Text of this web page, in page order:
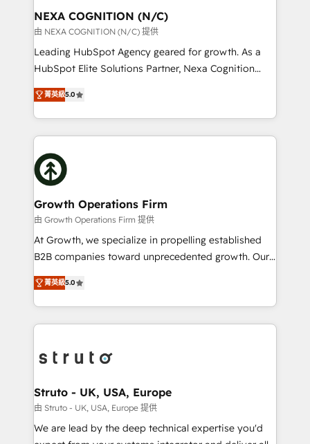
traffic, generates better leads and crushes your
revenue goals. We've worked with thousands of
HubSpot customers and we'd love to work with you
too! Clients come to us for: Advanced CRM solutions
HubSpot Data System Migrations between systems
to HubSpot New lead generation strategies Time-
website development Award-winning creative
design We live and breathe HubSpot and are ready
NEXA COGNITION (N/C)
由 NEXA COGNITION (N/C) 提供
Leading HubSpot Agency geared for growth. As a
HubSpot Elite Solutions Partner, Nexa Cognition
ranks in the top 1% of global HubSpot Partners and
has been one of the longest-standing partners since
2012. We empower businesses to harness the full
potential of HubSpot by combining strategic
insights with technical excellence, we deliver
bespoke HubSpot solutions tailored to drive
measurable growth and operational efficiency. Why
Choose Nexa Cognition? 🚀 HubSpot Expertise: Our
certified team specialises in CRM implementation,
marketing automation, and revenue operations. 🤝
Custom Solutions: From onboarding and
HubSpot with your business needs. 🌟 Proven
Results: We’ve helped businesses of all sizes
Packages: Choose ongoing support or project-based
solutions. We offer service packages designed to fit
菁英級5.0
Growth Operations Firm
由 Growth Operations Firm 提供
At Growth, we specialize in propelling established
B2B companies toward unprecedented growth. Our
focus is on fine-tuning and enhancing your growth,
sales, and marketing operations. Unlike conventional
marketing agencies, we dive deep into the
operational aspects of your business, ensuring that
functioning optimally. With our expertise in leading
wealth of knowledge and experience to the table.
Our strategies are tailored to your business's unique
needs, ensuring a personalized approach that aligns
with your growth objectives.
菁英級5.0
Struto - UK, USA, Europe
由 Struto - UK, USA, Europe 提供
We are lead by the deep technical expertise you'd